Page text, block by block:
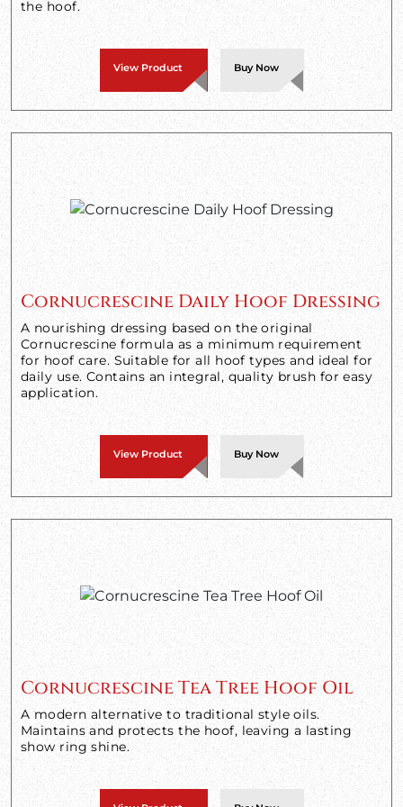
the hoof.
View Product Buy Now
Cornucrescine Daily Hoof Dressing
A nourishing dressing based on the original
Cornucrescine formula as a minimum requirement
for hoof care. Suitable for all hoof types and ideal for
daily use. Contains an integral, quality brush for easy
application.
View Product Buy Now
Cornucrescine Tea Tree Hoof Oil
A modern alternative to traditional style oils.
Maintains and protects the hoof, leaving a lasting
show ring shine.